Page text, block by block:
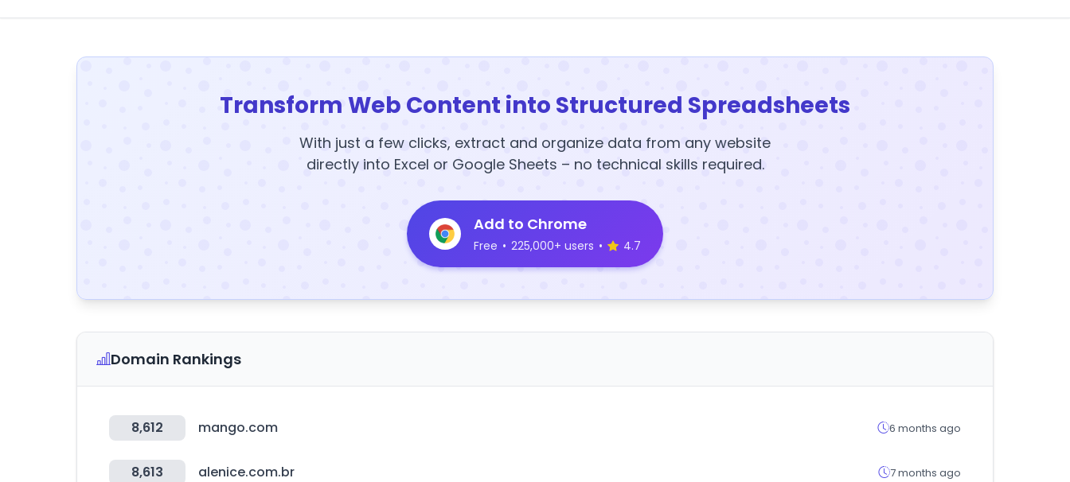
Transform Web Content into Structured Spreadsheets
With just a few clicks, extract and organize data from any website
directly into Excel or Google Sheets – no technical skills required.
Add to Chrome
Free • 225,000+ users • 4.7
Domain Rankings
8,612 mango.com 6 months ago
8,613 alenice.com.br 7 months ago